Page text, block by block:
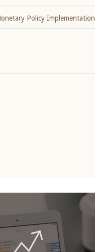
Policy Implementation